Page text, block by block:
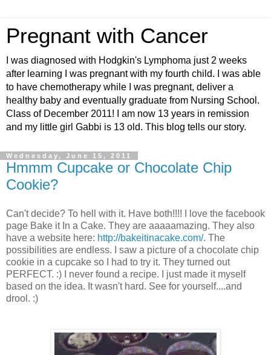
Pregnant with Cancer
I was diagnosed with Hodgkin's Lymphoma just 2 weeks
after learning I was pregnant with my fourth child. I was able
to have chemotherapy while I was pregnant, deliver a
healthy baby and eventually graduate from Nursing School.
Class of December 2011! I am now 13 years in remission
and my little girl Gabbi is 13 old. This blog tells our story.
Wednesday, June 15, 2011
Hmmm Cupcake or Chocolate Chip
Cookie?
Can't decide? To hell with it. Have both!!!! I love the facebook
page Bake it In a Cake. They are aaaaamazing. They also
have a website here: http://bakeitinacake.com/. The
possibilities are endless. I saw a picture of a chocolate chip
cookie in a cupcake so I had to try it. They turned out
PERFECT. :) I never found a recipe. I just made it myself
based on the idea. It wasn't hard. See for yourself....and
drool. :)